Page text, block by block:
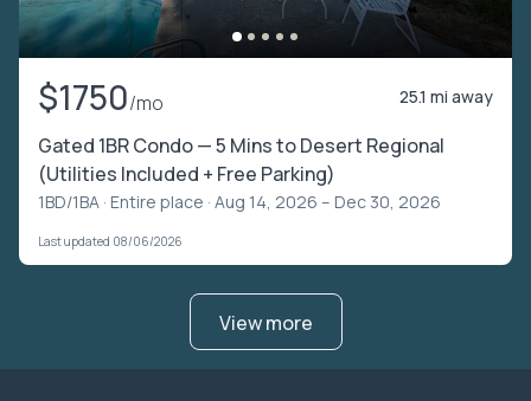
$1750/mo 25.1 mi away
Gated 1BR Condo — 5 Mins to Desert Regional
(Utilities Included + Free Parking)
1BD/1BA · Entire place · Aug 14, 2026 – Dec 30, 2026
Last updated 08/06/2026
View more